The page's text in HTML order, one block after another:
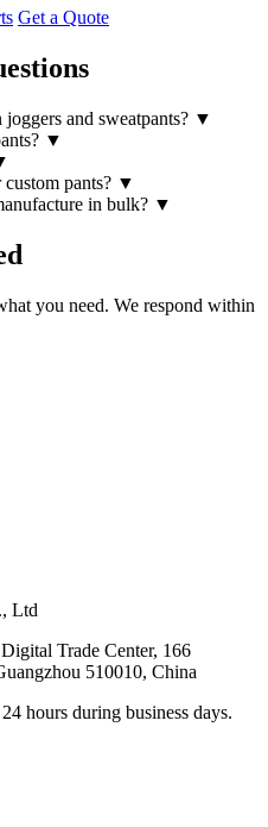
Get a Quote
and sweatpants? ▼
▼
pants? ▼
in bulk? ▼
you need. We respond within
Ltd
Trade Center, 166
510010, China
hours during business days.